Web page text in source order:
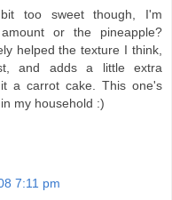
too sweet though, I'm
or the pineapple?
helped the texture I think,
and adds a little extra
a carrot cake. This one's
my household :)
7:11 pm